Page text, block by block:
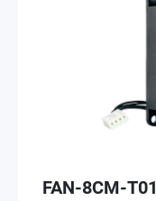
FAN-8CM-T01